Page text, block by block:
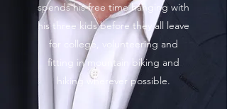
spends his free time hanging with
his three kids before they all leave
for college, volunteering and
fitting in mountain biking and
hiking wherever possible.